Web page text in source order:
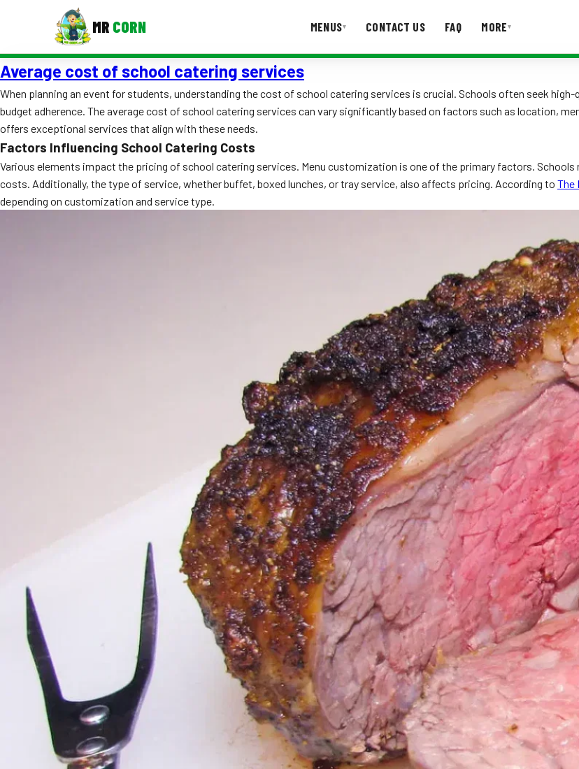
MR CORN MENUS▾ CONTACT US FAQ MORE▾
MENUS
Corporate Catering
Event BBQ Catering
School Catering
Smash Burgers
CONTACT US FAQ
Average cost of school catering services
When planning an event for students, understanding the cost of school catering services is crucial. Schools often seek
budget adherence. The average cost of school catering services can vary significantly based on factors such as location,
offers exceptional services that align with these needs.
Factors Influencing School Catering Costs
Various elements impact the pricing of school catering services. Menu customization is one of the primary factors.
costs. Additionally, the type of service, whether buffet, boxed lunches, or tray service, also affects pricing. According to The
depending on customization and service type.